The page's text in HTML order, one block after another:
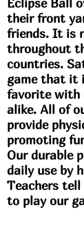
Eclipse Ball
their front
friends. It is
throughout
countries.
game that it
favorite with
alike. All of
provide
promoting
Our durable
daily use by
Teachers
to play our